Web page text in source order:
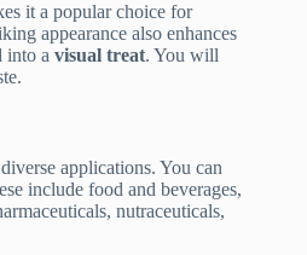
it a popular choice for
appearance also enhances
into a visual treat. You will
applications. You can
include food and beverages,
nutraceuticals,